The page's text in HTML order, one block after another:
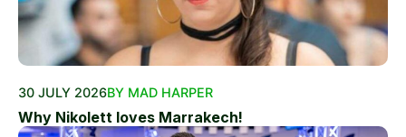
30 JULY 2026BY MAD HARPER
Why Nikolett loves Marrakech!